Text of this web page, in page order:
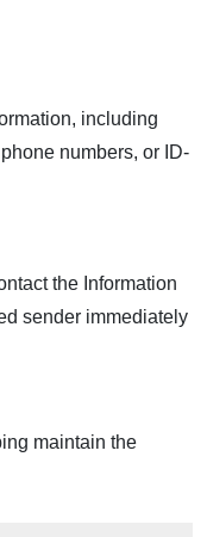
including
numbers, or ID-
the Information
sender immediately
maintain the